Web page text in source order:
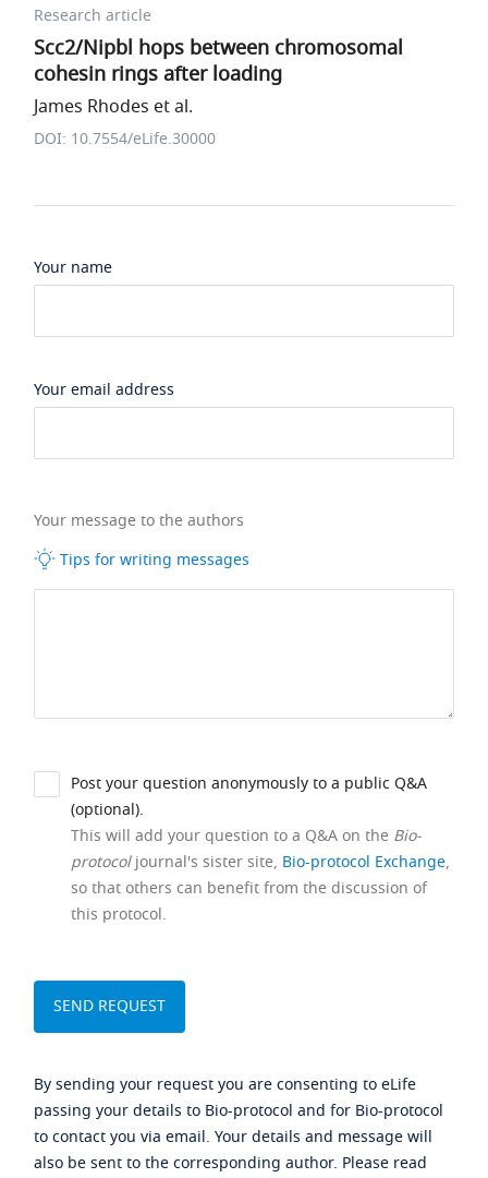
Research article
Scc2/Nipbl hops between chromosomal
cohesin rings after loading
James Rhodes et al.
DOI: 10.7554/eLife.30000
Your name
Your email address
Your message to the authors
Tips for writing messages
Post your question anonymously to a public Q&A
(optional).
This will add your question to a Q&A on the Bio-
protocoljournal's sister site, Bio-protocol Exchange,
so that others can benefit from the discussion of
this protocol.
By sending your request you are consenting to eLife
passing your details to Bio-protocol and for Bio-protocol
to contact you via email. Your details and message will
also be sent to the corresponding author. Please read